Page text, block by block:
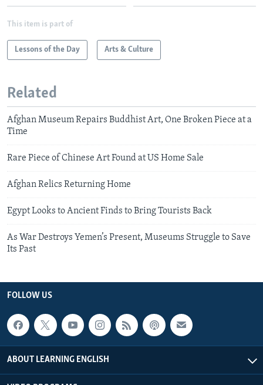
This item is part of
Lessons of the Day Arts & Culture
Related
Afghan Museum Repairs Buddhist Art, One Broken Piece at a
Time
Rare Piece of Chinese Art Found at US Home Sale
Afghan Relics Returning Home
Egypt Looks to Ancient Finds to Bring Tourists Back
As War Destroys Yemen’s Present, Museums Struggle to Save
Its Past
FOLLOW US
ABOUT LEARNING ENGLISH